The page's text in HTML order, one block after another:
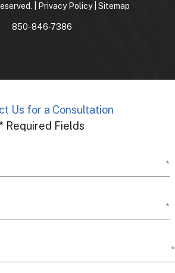
| Privacy Policy| Sitemap
850-846-7386
Us for a Consultation
Required Fields